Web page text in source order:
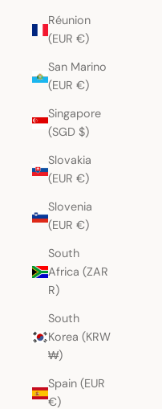
Réunion
(EUR €)
San Marino
(EUR €)
Singapore
(SGD $)
Slovakia
(EUR €)
Slovenia
(EUR €)
South
Africa (ZAR
R)
South
Korea (KRW
₩)
Spain (EUR
€)